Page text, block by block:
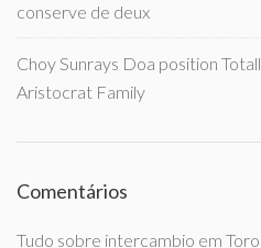
conserve de deux
Choy Sunrays Doa position
Aristocrat Family
Comentários
Tudo sobre intercambio em